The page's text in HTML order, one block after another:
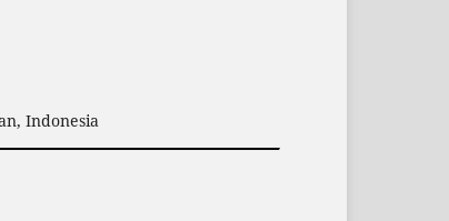
Indonesia